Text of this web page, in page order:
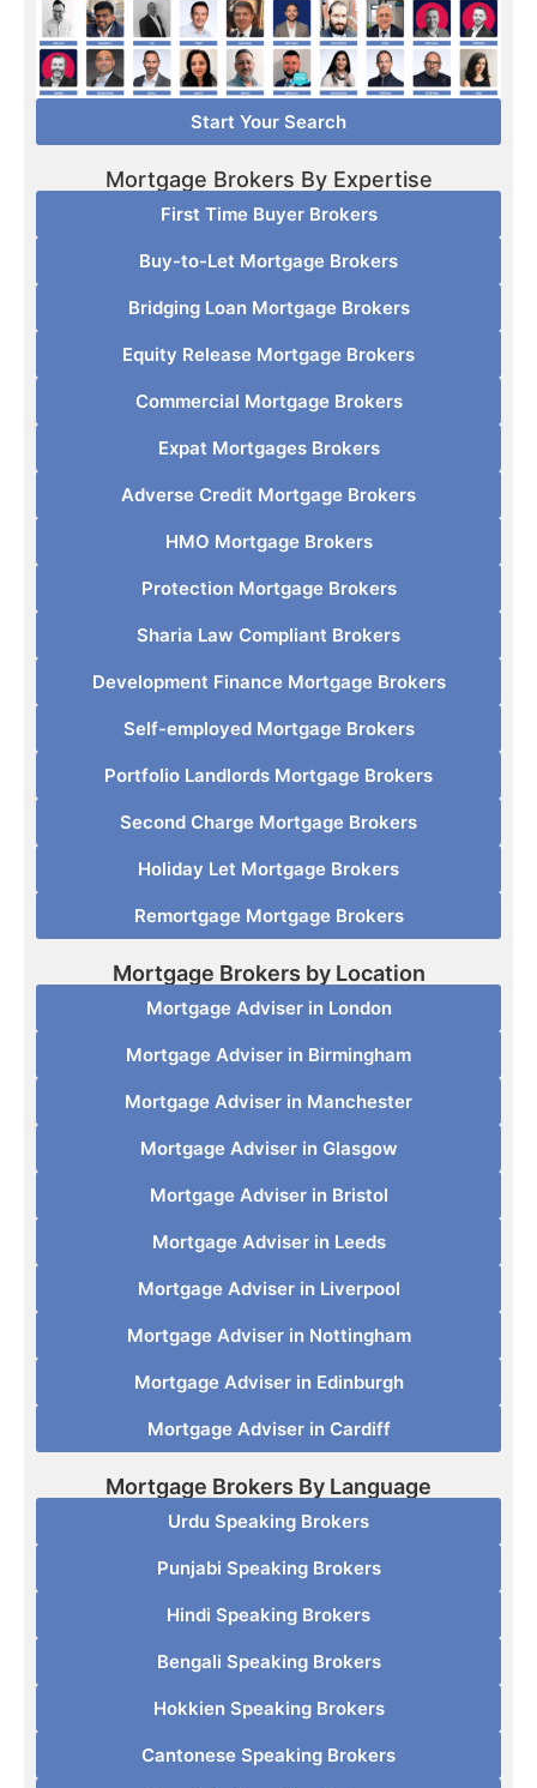
Start Your Search
Mortgage Brokers By Expertise
First Time Buyer Brokers
Buy-to-Let Mortgage Brokers
Bridging Loan Mortgage Brokers
Equity Release Mortgage Brokers
Commercial Mortgage Brokers
Expat Mortgages Brokers
Adverse Credit Mortgage Brokers
HMO Mortgage Brokers
Protection Mortgage Brokers
Sharia Law Compliant Brokers
Development Finance Mortgage Brokers
Self-employed Mortgage Brokers
Portfolio Landlords Mortgage Brokers
Second Charge Mortgage Brokers
Holiday Let Mortgage Brokers
Remortgage Mortgage Brokers
Mortgage Brokers by Location
Mortgage Adviser in London
Mortgage Adviser in Birmingham
Mortgage Adviser in Manchester
Mortgage Adviser in Glasgow
Mortgage Adviser in Bristol
Mortgage Adviser in Leeds
Mortgage Adviser in Liverpool
Mortgage Adviser in Nottingham
Mortgage Adviser in Edinburgh
Mortgage Adviser in Cardiff
Mortgage Brokers By Language
Urdu Speaking Brokers
Punjabi Speaking Brokers
Hindi Speaking Brokers
Bengali Speaking Brokers
Hokkien Speaking Brokers
Cantonese Speaking Brokers